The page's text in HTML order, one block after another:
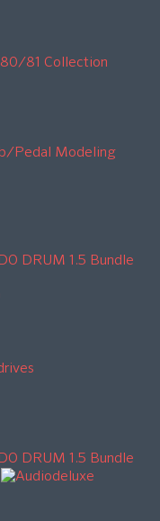
80/81 Collection
Pedal Modeling
DRUM 1.5 Bundle
DRUM 1.5 Bundle